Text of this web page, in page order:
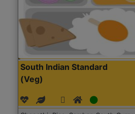
South Indian Standard
(Veg)